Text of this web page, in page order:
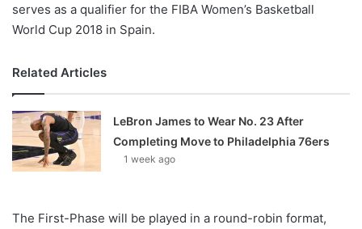
serves as a qualifier for the FIBA Women’s Basketball
World Cup 2018 in Spain.
Related Articles
LeBron James to Wear No. 23 After
Completing Move to Philadelphia 76ers
1 week ago
The First-Phase will be played in a round-robin format,